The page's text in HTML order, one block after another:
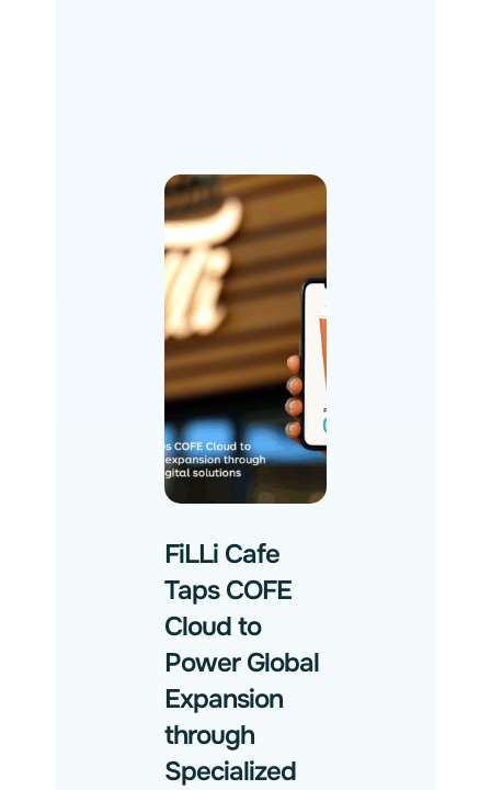
FiLLi Cafe
Taps COFE
Cloud to
Power Global
Expansion
through
Specialized